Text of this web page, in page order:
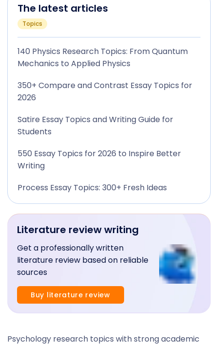
Psychology research topics with strong academic
The latest articles
Topics
140 Physics Research Topics: From Quantum
Mechanics to Applied Physics
350+ Compare and Contrast Essay Topics for
2026
Satire Essay Topics and Writing Guide for
Students
550 Essay Topics for 2026 to Inspire Better
Writing
Process Essay Topics: 300+ Fresh Ideas
Literature review writing
Get a professionally written
literature review based on reliable
sources
Buy literature review